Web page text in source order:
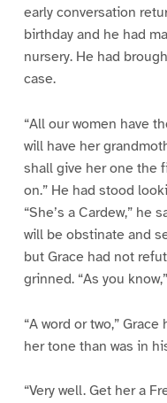
early conversation
birthday and he had
nursery. He had
case.
“All our women have
will have her
shall give her one the
on.” He had stood
“She’s a Cardew,” he
will be obstinate and
but Grace had not
grinned. “As you
“A word or two,”
her tone than was in
“Very well. Get her a